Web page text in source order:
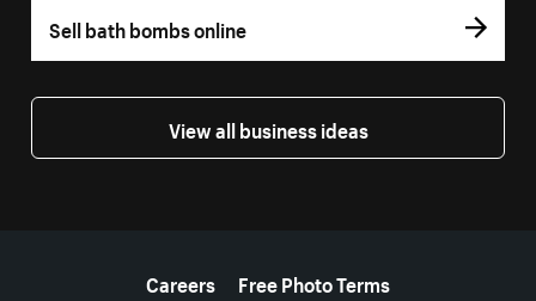
Sell bath bombs online
View all business ideas
Careers
Free Photo Terms